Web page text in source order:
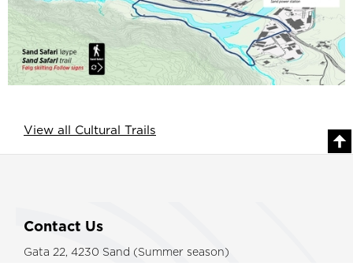
View all Cultural Trails
Contact Us
Gata 22, 4230 Sand (Summer season)